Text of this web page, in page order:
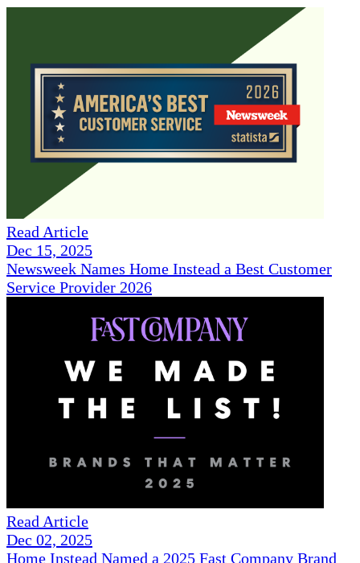
Read Article
Dec 15, 2025
Newsweek Names Home Instead a Best Customer
Service Provider 2026
Read Article
Dec 02, 2025
Home Instead Named a 2025 Fast Company Brand